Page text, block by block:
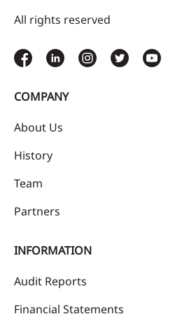
All rights reserved
COMPANY
About Us
History
Team
Partners
INFORMATION
Audit Reports
Financial Statements